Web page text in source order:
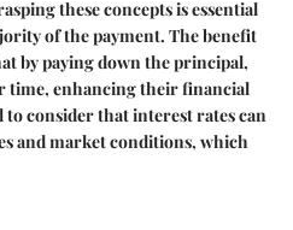
these concepts is essential
of the payment. The benefit
by paying down the principal,
time, enhancing their financial
consider that interest rates can
and market conditions, which